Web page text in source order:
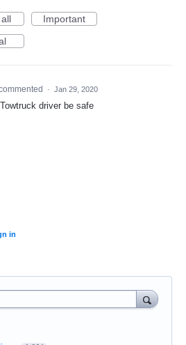
Important
· Jan 29, 2020
driver be safe
in